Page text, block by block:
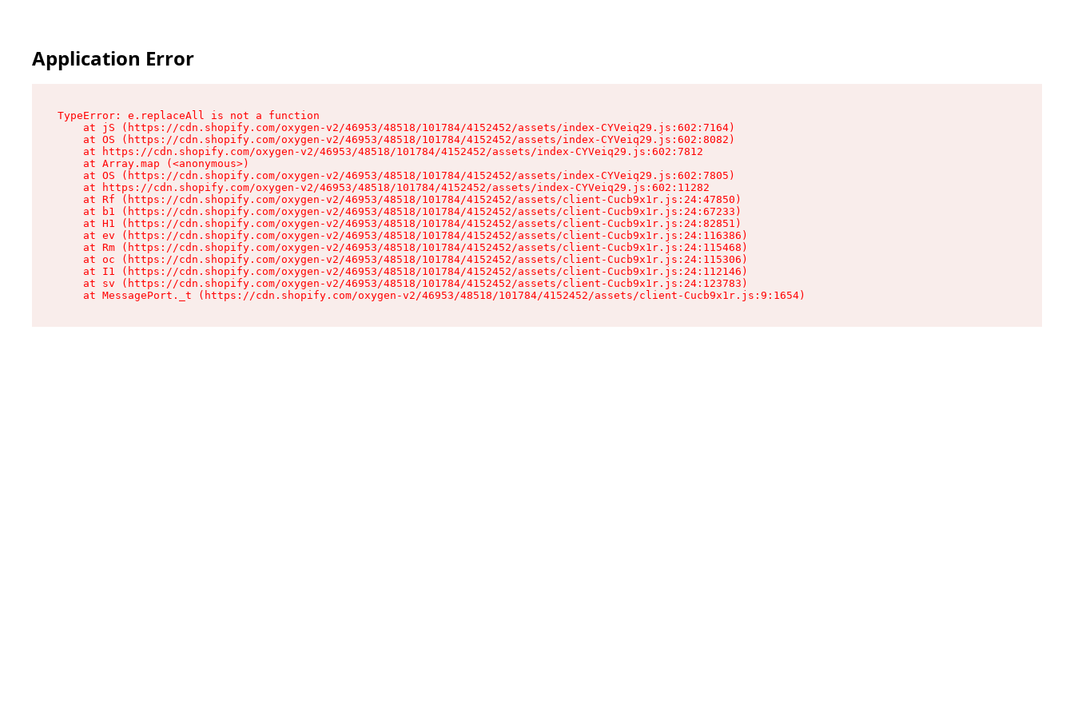
Application Error
TypeError: e.replaceAll is not a function
    at jS (https://cdn.shopify.com/oxygen-v2/46953/48518/101784/4152452/assets/index-CYVeiq29.js:602:7164)
    at OS (https://cdn.shopify.com/oxygen-v2/46953/48518/101784/4152452/assets/index-CYVeiq29.js:602:8082)
    at https://cdn.shopify.com/oxygen-v2/46953/48518/101784/4152452/assets/index-CYVeiq29.js:602:7812
    at Array.map (<anonymous>)
    at OS (https://cdn.shopify.com/oxygen-v2/46953/48518/101784/4152452/assets/index-CYVeiq29.js:602:7805)
    at https://cdn.shopify.com/oxygen-v2/46953/48518/101784/4152452/assets/index-CYVeiq29.js:602:11282
    at Rf (https://cdn.shopify.com/oxygen-v2/46953/48518/101784/4152452/assets/client-Cucb9x1r.js:24:47850)
    at b1 (https://cdn.shopify.com/oxygen-v2/46953/48518/101784/4152452/assets/client-Cucb9x1r.js:24:67233)
    at H1 (https://cdn.shopify.com/oxygen-v2/46953/48518/101784/4152452/assets/client-Cucb9x1r.js:24:82851)
    at ev (https://cdn.shopify.com/oxygen-v2/46953/48518/101784/4152452/assets/client-Cucb9x1r.js:24:116386)
    at Rm (https://cdn.shopify.com/oxygen-v2/46953/48518/101784/4152452/assets/client-Cucb9x1r.js:24:115468)
    at oc (https://cdn.shopify.com/oxygen-v2/46953/48518/101784/4152452/assets/client-Cucb9x1r.js:24:115306)
    at I1 (https://cdn.shopify.com/oxygen-v2/46953/48518/101784/4152452/assets/client-Cucb9x1r.js:24:112146)
    at sv (https://cdn.shopify.com/oxygen-v2/46953/48518/101784/4152452/assets/client-Cucb9x1r.js:24:123783)
    at MessagePort._t (https://cdn.shopify.com/oxygen-v2/46953/48518/101784/4152452/assets/client-Cucb9x1r.js:9:1654)